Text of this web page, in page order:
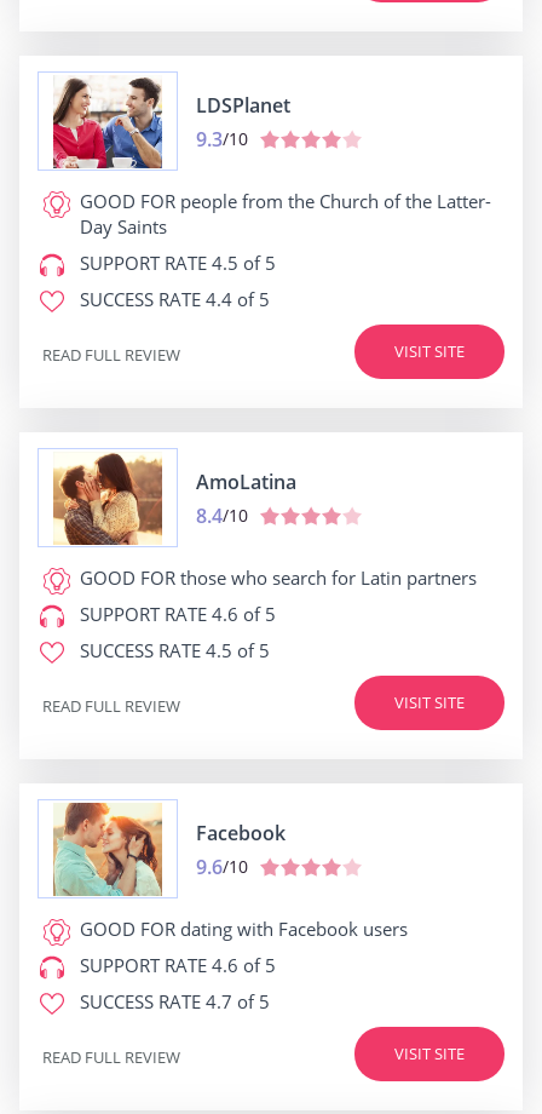
LDSPlanet
9.3/10
GOOD FOR people from the Church of the Latter-
Day Saints
SUPPORT RATE 4.5 of 5
SUCCESS RATE 4.4 of 5
VISIT SITE
READ FULL REVIEW
AmoLatina
8.4/10
GOOD FOR those who search for Latin partners
SUPPORT RATE 4.6 of 5
SUCCESS RATE 4.5 of 5
VISIT SITE
READ FULL REVIEW
Facebook
9.6/10
GOOD FOR dating with Facebook users
SUPPORT RATE 4.6 of 5
SUCCESS RATE 4.7 of 5
VISIT SITE
READ FULL REVIEW